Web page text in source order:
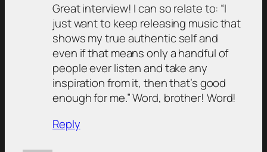
Great interview! I can so relate to: “I
just want to keep releasing music that
shows my true authentic self and
even if that means only a handful of
people ever listen and take any
inspiration from it, then that’s good
enough for me.” Word, brother! Word!
Reply